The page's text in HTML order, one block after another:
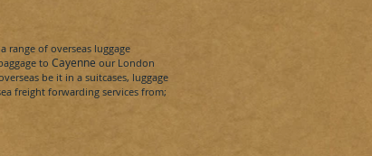
range of overseas luggage
to Cayenne our London
be it in a suitcases, luggage
freight forwarding services from;